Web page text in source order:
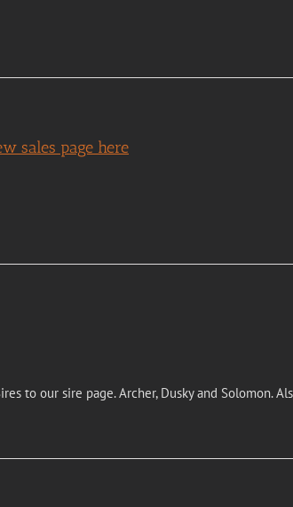
sales page here
to our sire page. Archer, Dusky and Solomon.